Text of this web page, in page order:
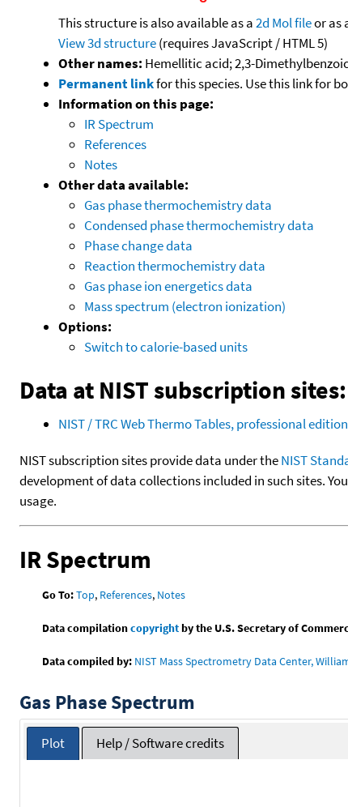
This structure is also available as a2d Mol fileor as
View 3d structure(requires JavaScript / HTML 5)
Other names: Hemellitic acid; 2,3-
Permanent linkfor this species. Use this link for
Information on this page:
IR Spectrum
References
Notes
Other data available:
Gas phase thermochemistry data
Condensed phase thermochemistry data
Phase change data
Reaction thermochemistry data
Gas phase ion energetics data
Mass spectrum (electron ionization)
Options:
Switch to calorie-based units
Data at NIST subscription sites:
NIST / TRC Web Thermo Tables, professional
NIST subscription sites provide data under theNIST
development of data collections included in such sites.
usage.
IR Spectrum
Go To:Top, References, Notes
Data compilationcopyrightby the U.S. Secretary of
Data compiled by: NIST Mass Spectrometry Data Center,
Gas Phase Spectrum
Plot Help / Software credits